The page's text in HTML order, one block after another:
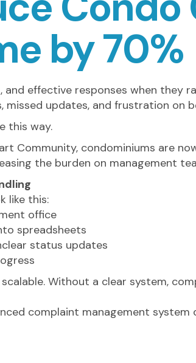
by 70%
effective responses when they
updates, and frustration on
this way.
Community, condominiums are
the burden on management
like this:
office
spreadsheets
status updates
Without a clear system,
complaint management